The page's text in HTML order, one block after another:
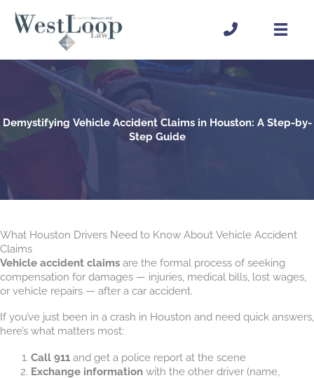
content
Demystifying Vehicle Accident Claims in Houston: A Step-by-
Step Guide
What Houston Drivers Need to Know About Vehicle Accident
Claims
Vehicle accident claims are the formal process of seeking
compensation for damages — injuries, medical bills, lost wages,
or vehicle repairs — after a car accident.
If you’ve just been in a crash in Houston and need quick answers,
here’s what matters most:
Call 911and get a police report at the scene
Exchange informationwith the other driver (name,